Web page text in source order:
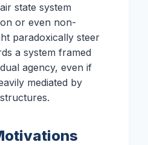
state system
or even non-
paradoxically steer
a system framed
agency, even if
mediated by